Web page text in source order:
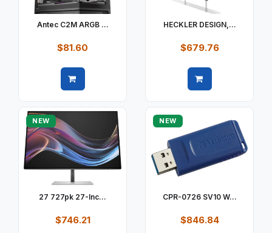
Antec C2M ARGB ...
$81.60
HECKLER DESIGN,...
$679.76
NEW
27 727pk 27-Inc...
$746.21
NEW
CPR-0726 SV10 W...
$846.84